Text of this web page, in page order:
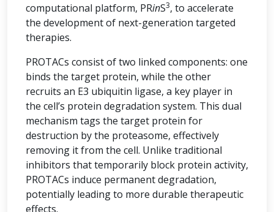
computational platform, PRinS3, to accelerate
the development of next-generation targeted
therapies.
PROTACs consist of two linked components: one
binds the target protein, while the other
recruits an E3 ubiquitin ligase, a key player in
the cell’s protein degradation system. This dual
mechanism tags the target protein for
destruction by the proteasome, effectively
removing it from the cell. Unlike traditional
inhibitors that temporarily block protein activity,
PROTACs induce permanent degradation,
potentially leading to more durable therapeutic
effects.